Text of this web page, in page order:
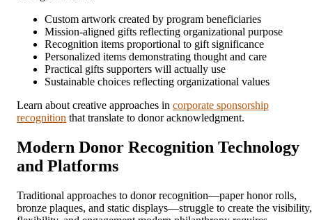
Custom artwork created by program beneficiaries
Mission-aligned gifts reflecting organizational purpose
Recognition items proportional to gift significance
Personalized items demonstrating thought and care
Practical gifts supporters will actually use
Sustainable choices reflecting organizational values
Learn about creative approaches in corporate sponsorship
recognition that translate to donor acknowledgment.
Modern Donor Recognition Technology
and Platforms
Traditional approaches to donor recognition—paper honor rolls,
bronze plaques, and static displays—struggle to create the visibility,